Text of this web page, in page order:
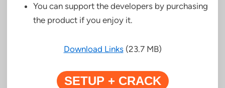
You can support the developers by purchasing
the product if you enjoy it.
Download Links(23.7 MB)
SETUP + CRACK